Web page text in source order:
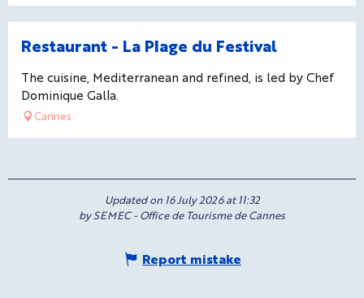
Restaurant - La Plage du Festival
The cuisine, Mediterranean and refined, is led by Chef
Dominique Galla.
Cannes
Updated on 16 July 2026 at 11:32
by SEMEC - Office de Tourisme de Cannes
Report mistake